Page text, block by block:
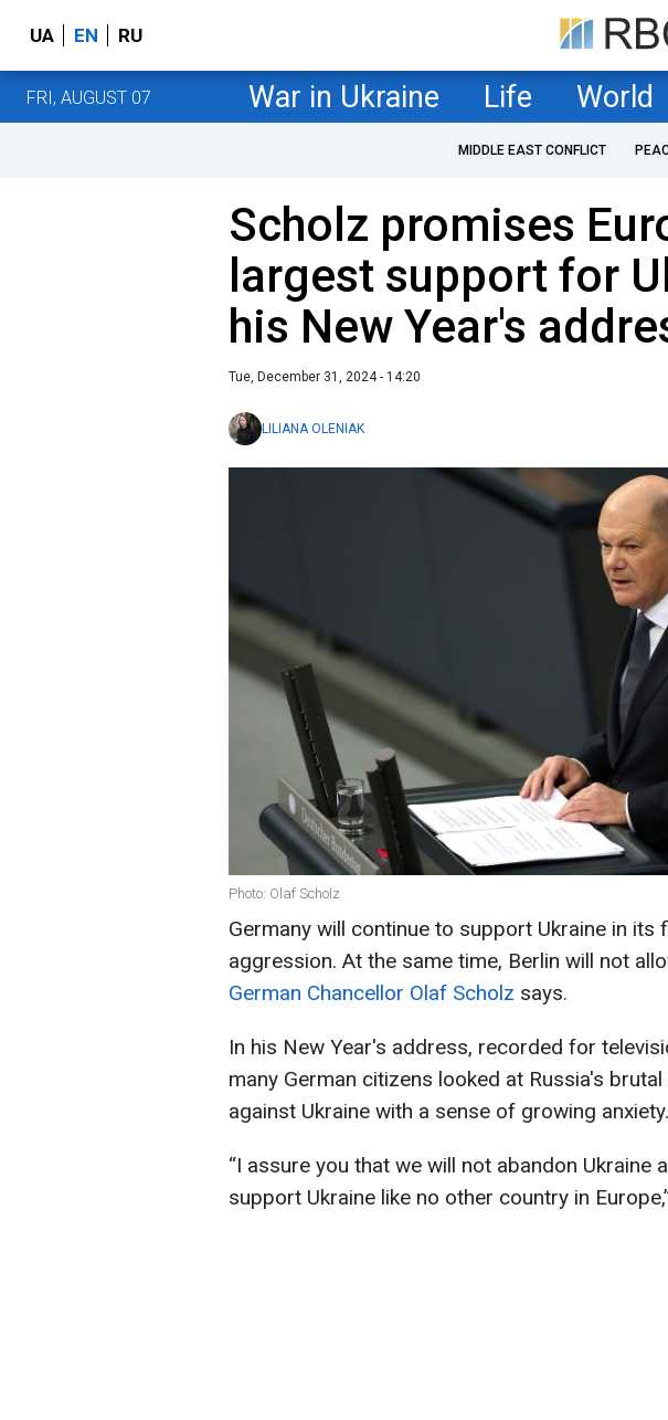
UA EN RU
FRI, AUGUST 07 War in Ukraine Life World
MIDDLE EAST CONFLICT
Scholz promises
largest support for
his New Year's
Tue, December 31, 2024 - 14:20
LILIANA OLENIAK
Photo: Olaf Scholz
Germany will continue to support Ukraine in its
aggression. At the same time, Berlin will not
German Chancellor Olaf Scholz says.
In his New Year's address, recorded for
many German citizens looked at Russia's
against Ukraine with a sense of growing anxiety.
“I assure you that we will not abandon Ukraine
support Ukraine like no other country in